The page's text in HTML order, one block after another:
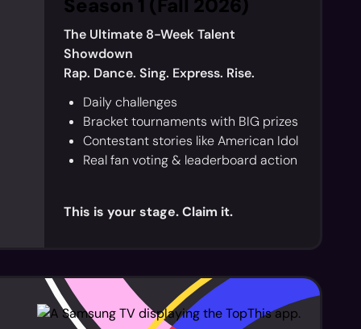
Season 1 (Fall 2026)
The Ultimate 8-Week Talent
Showdown
Rap. Dance. Sing. Express. Rise.
Daily challenges
Bracket tournaments with BIG prizes
Contestant stories like American Idol
Real fan voting & leaderboard action
This is your stage. Claim it.